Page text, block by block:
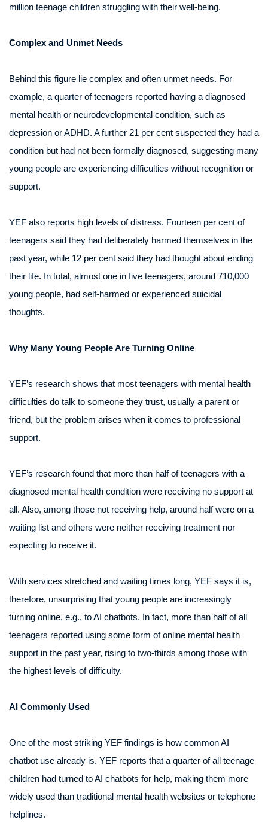
million teenage children struggling with their well-being.
Complex and Unmet Needs
Behind this figure lie complex and often unmet needs. For
example, a quarter of teenagers reported having a diagnosed
mental health or neurodevelopmental condition, such as
depression or ADHD. A further 21 per cent suspected they had a
condition but had not been formally diagnosed, suggesting many
young people are experiencing difficulties without recognition or
support.
YEF also reports high levels of distress. Fourteen per cent of
teenagers said they had deliberately harmed themselves in the
past year, while 12 per cent said they had thought about ending
their life. In total, almost one in five teenagers, around 710,000
young people, had self-harmed or experienced suicidal
thoughts.
Why Many Young People Are Turning Online
YEF’s research shows that most teenagers with mental health
difficulties do talk to someone they trust, usually a parent or
friend, but the problem arises when it comes to professional
support.
YEF’s research found that more than half of teenagers with a
diagnosed mental health condition were receiving no support at
all. Also, among those not receiving help, around half were on a
waiting list and others were neither receiving treatment nor
expecting to receive it.
With services stretched and waiting times long, YEF says it is,
therefore, unsurprising that young people are increasingly
turning online, e.g., to AI chatbots. In fact, more than half of all
teenagers reported using some form of online mental health
support in the past year, rising to two-thirds among those with
the highest levels of difficulty.
AI Commonly Used
One of the most striking YEF findings is how common AI
chatbot use already is. YEF reports that a quarter of all teenage
children had turned to AI chatbots for help, making them more
widely used than traditional mental health websites or telephone
helplines.